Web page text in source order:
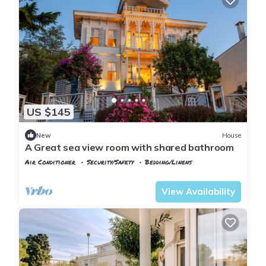
US $145
New House
A Great sea view room with shared bathroom
Air Conditioner Security/Safety
Bedding/Linens
View Availability